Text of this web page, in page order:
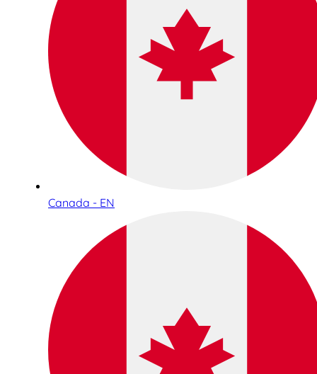
Canada - EN